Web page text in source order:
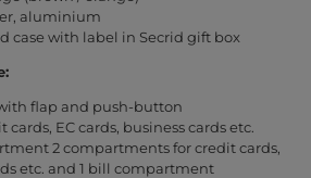
aluminium
case with label in Secrid gift box
flap and push-button
cards, EC cards, business cards etc.
2 compartments for credit cards,
etc. and 1 bill compartment